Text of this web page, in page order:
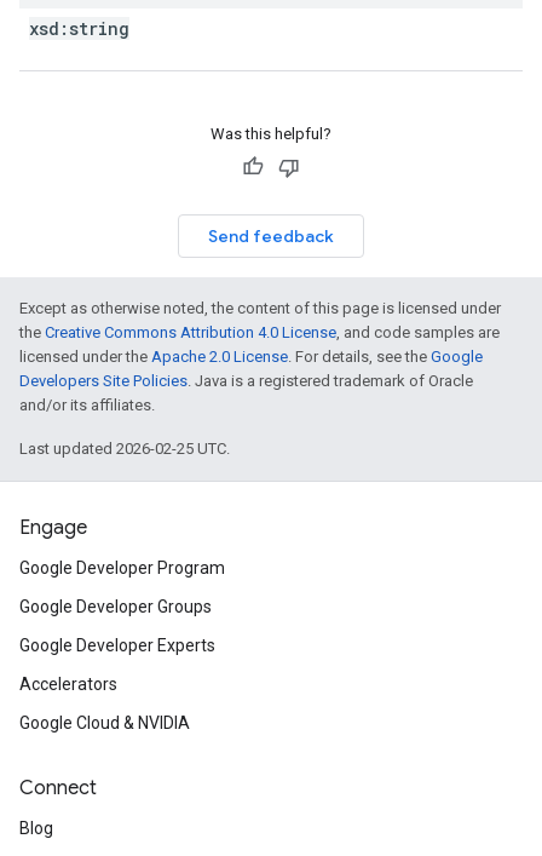
xsd: string
Was this helpful?
Send feedback
Except as otherwise noted, the content of this page is licensed under
the Creative Commons Attribution 4.0 License, and code samples are
licensed under the Apache 2.0 License. For details, see the Google
Developers Site Policies. Java is a registered trademark of Oracle
and/or its affiliates.
Last updated 2026-02-25 UTC.
Engage
Google Developer Program
Google Developer Groups
Google Developer Experts
Accelerators
Google Cloud & NVIDIA
Connect
Blog